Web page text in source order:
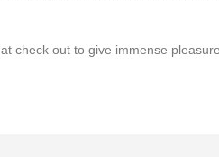
check out to give immense